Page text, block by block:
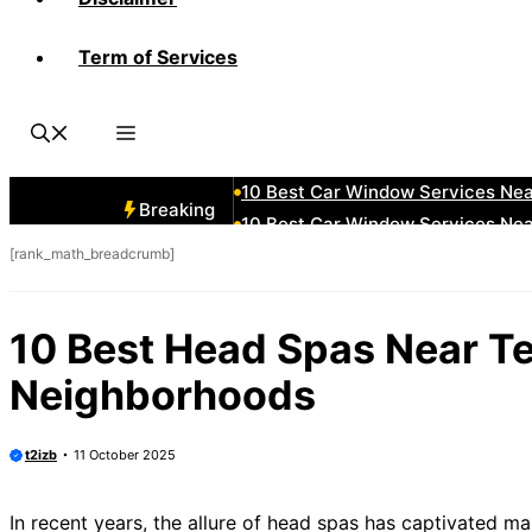
Term of Services
Breaking
10 Best Car Window Services
10 Best Car Window Services
10 Best Car Window Services
[rank_math_breadcrumb]
10 Best Head Spas Near
Neighborhoods
t2izb 11 October 2025
In recent years, the allure of head spas has captivated